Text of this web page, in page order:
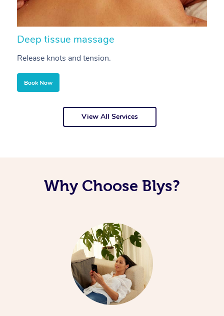
Deep tissue massage
Release knots and tension.
Book Now
View All Services
Why Choose Blys?